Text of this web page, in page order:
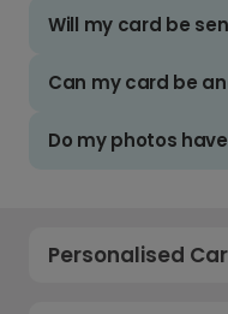
Will my card be
Can my card be
Do my photos
Personalised